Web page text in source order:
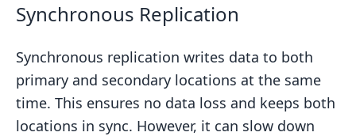
Synchronous Replication
Synchronous replication writes data to both
primary and secondary locations at the same
time. This ensures no data loss and keeps both
locations in sync. However, it can slow down